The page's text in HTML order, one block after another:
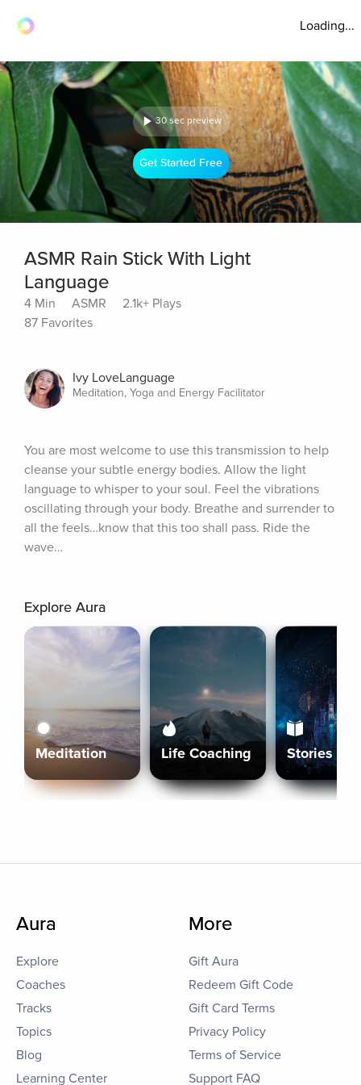
Loading...
30 sec preview
Get Started Free
ASMR Rain Stick With Light
Language
4 Min ASMR
2.1k+ Plays
87 Favorites
Ivy LoveLanguage
Meditation, Yoga and Energy Facilitator
You are most welcome to use this transmission to help
cleanse your subtle energy bodies. Allow the light
language to whisper to your soul. Feel the vibrations
oscillating through your body. Breathe and surrender to
all the feels…know that this too shall pass. Ride the
wave…
Explore Aura
Meditation Life Coaching Stories
Aura
Explore
Coaches
Tracks
Topics
Blog
Learning Center
More
Gift Aura
Redeem Gift Code
Gift Card Terms
Privacy Policy
Terms of Service
Support FAQ